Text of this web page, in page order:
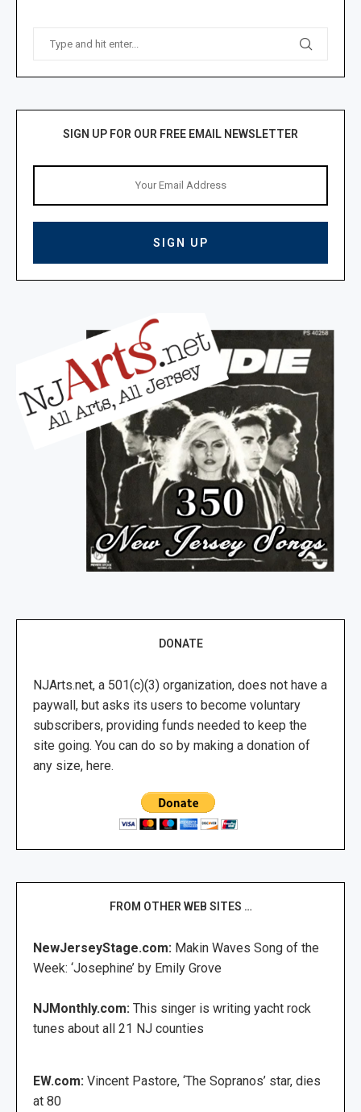
SIGN UP FOR OUR FREE EMAIL NEWSLETTER
DONATE
NJArts.net, a 501(c)(3) organization, does not have a
paywall, but asks its users to become voluntary
subscribers, providing funds needed to keep the
site going. You can do so by making a donation of
any size, here.
FROM OTHER WEB SITES …
NewJerseyStage.com: Makin Waves Song of the
Week: ‘Josephine’ by Emily Grove
NJMonthly.com: This singer is writing yacht rock
tunes about all 21 NJ counties
EW.com: Vincent Pastore, ‘The Sopranos’ star, dies
at 80